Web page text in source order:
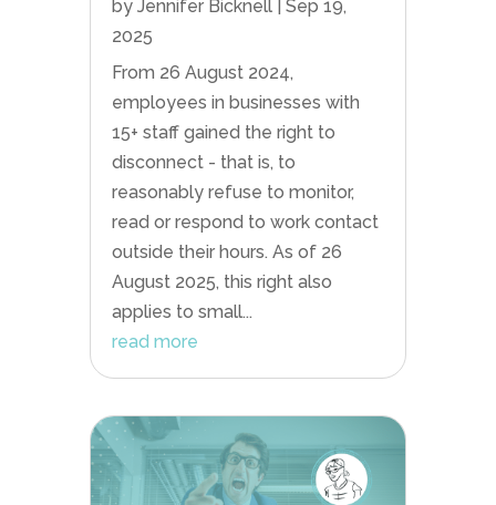
by Jennifer Bicknell| Sep 19,
2025
From 26 August 2024,
employees in businesses with
15+ staff gained the right to
disconnect - that is, to
reasonably refuse to monitor,
read or respond to work contact
outside their hours. As of 26
August 2025, this right also
applies to small...
read more